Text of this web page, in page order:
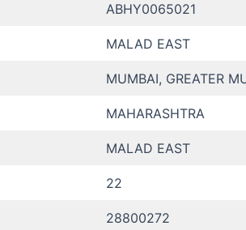
ABHY0065021
MALAD EAST
MUMBAI, GREATER
MAHARASHTRA
MALAD EAST
22
28800272